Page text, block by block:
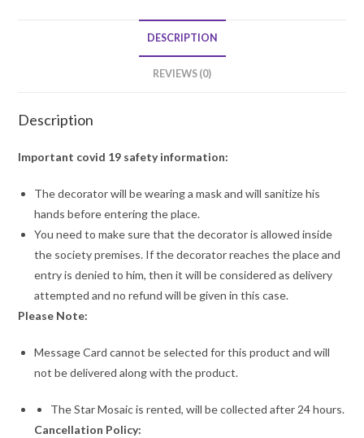
DESCRIPTION
REVIEWS (0)
Description
Important covid 19 safety information:
The decorator will be wearing a mask and will sanitize his
hands before entering the place.
You need to make sure that the decorator is allowed inside
the society premises. If the decorator reaches the place and
entry is denied to him, then it will be considered as delivery
attempted and no refund will be given in this case.
Please Note:
Message Card cannot be selected for this product and will
not be delivered along with the product.
The Star Mosaic is rented, will be collected after 24 hours.
Cancellation Policy: